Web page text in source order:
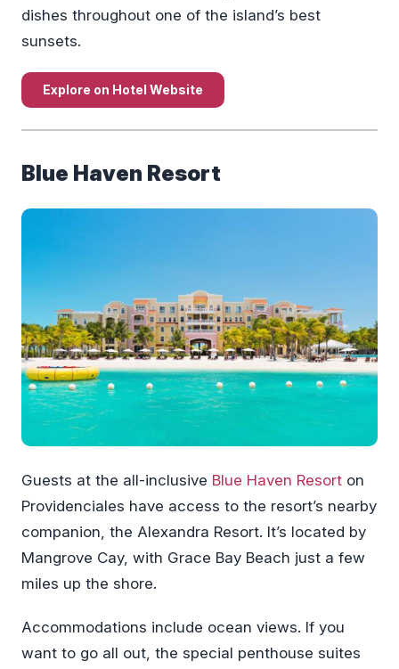
dishes throughout one of the island’s best
sunsets.
Explore on Hotel Website
Blue Haven Resort
Guests at the all-inclusive Blue Haven Resort on
Providenciales have access to the resort’s nearby
companion, the Alexandra Resort. It’s located by
Mangrove Cay, with Grace Bay Beach just a few
miles up the shore.
Accommodations include ocean views. If you
want to go all out, the special penthouse suites